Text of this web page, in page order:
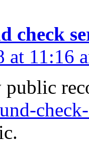
check
at 11:16
public